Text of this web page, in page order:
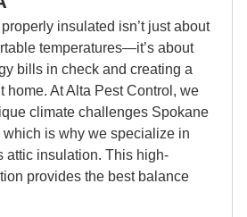
insulated isn’t just about
temperatures—it’s about
bills in check and creating a
home. At Alta Pest Control, we
climate challenges Spokane
which is why we specialize in
attic insulation. This high-
provides the best balance